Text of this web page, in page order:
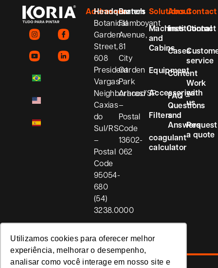
Utilizamos cookies para oferecer melhor
experiência, melhorar o desempenho,
analisar como você interage em nosso site e
Addresses
Headquarters
Botanical
Garden
Street,
608
President
Vargas
Neighborhood
Caxias
do
Sul/RS
–
Postal
Code
95054-
680
(54)
3238.0000
Branch
Flamboyant
Avenue,
81
City
Garden
Park
Araras/SP
–
Postal
Code
13602-
062
Solutions
Machines
and
Cabins
Equipment
Accessories
Filters
coagulant
calculator
About
Institutional
Cases
Content
FAQ –
Questions
and
Answers
Contact
Contact
service
Work
with
us
Request
a quote